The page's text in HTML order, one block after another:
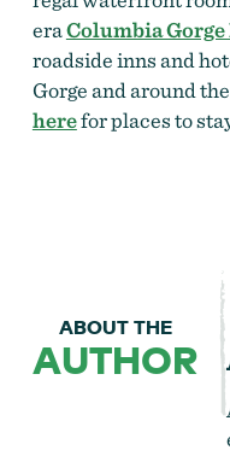
eraColumbia Gorge
roadside inns and
Gorge and around
herefor places to
ABOUT THE
AUTHOR